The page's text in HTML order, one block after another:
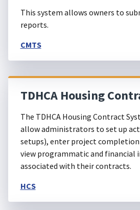
This system allows owners to
reports.
CMTS
TDHCA Housing
The TDHCA Housing Contract
allow administrators to set up
setups), enter project
view programmatic and financial
associated with their contracts.
HCS